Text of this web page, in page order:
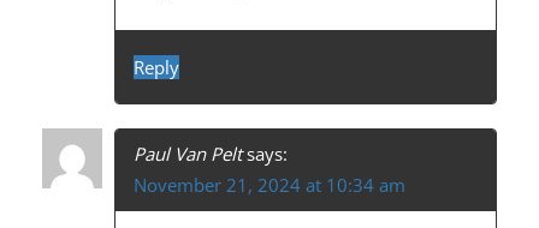
Reply
Paul Van Pelt says:
November 21, 2024 at 10:34 am